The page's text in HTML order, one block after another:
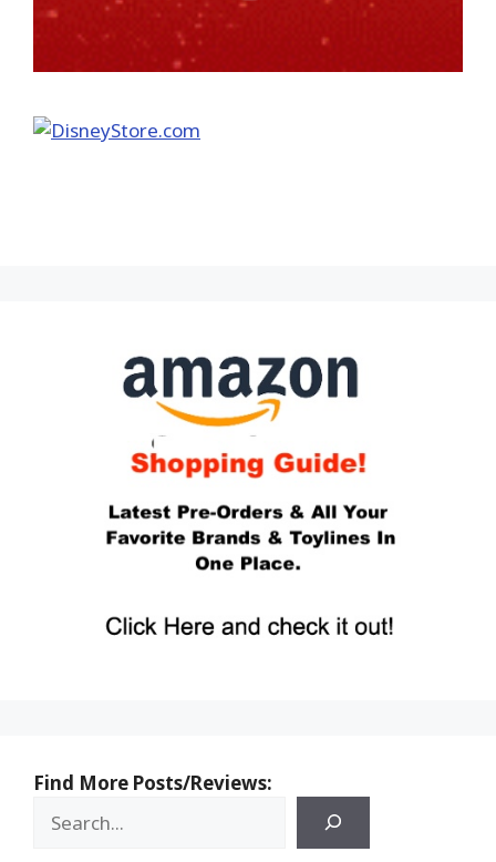
Find More Posts/Reviews: